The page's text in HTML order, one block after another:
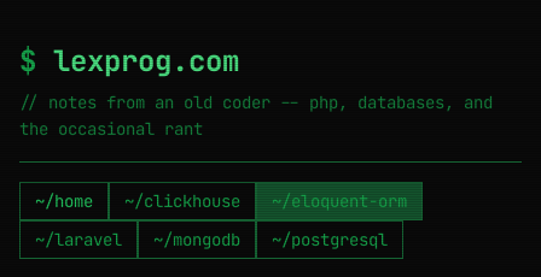
$ lexprog.com
// notes from an old coder -- php, databases, and
the occasional rant
~/home ~/clickhouse
~/eloquent-orm
~/laravel
~/mongodb ~/postgresql